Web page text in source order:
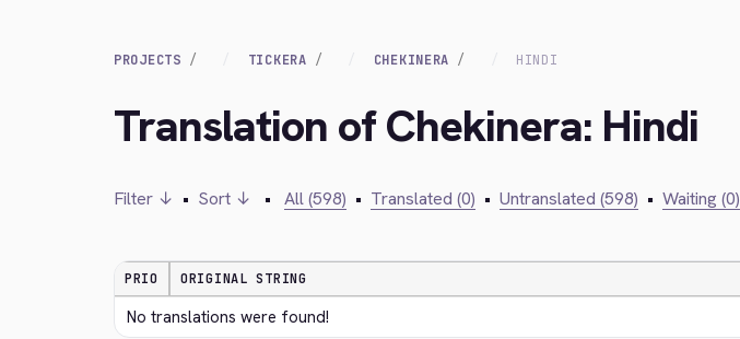
PROJECTS TICKERA CHEKINERA HINDI
Translation of Chekinera: Hindi
Filter ↓ • Sort ↓ • All (598) • Translated (0) • Untranslated (598) • Waiting (0)
PRIO ORIGINAL STRING
No translations were found!